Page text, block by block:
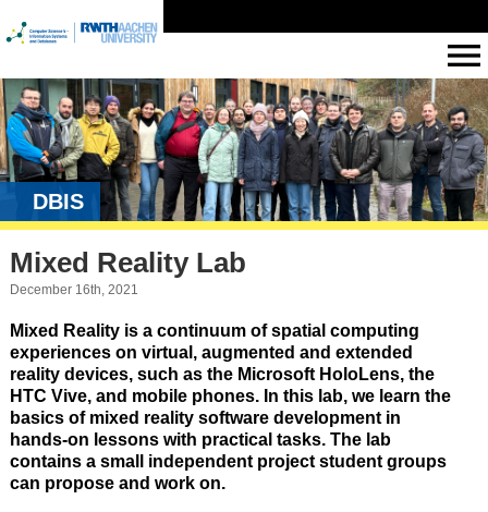
DBIS
Mixed Reality Lab
December 16th, 2021
Mixed Reality is a continuum of spatial computing
experiences on virtual, augmented and extended
reality devices, such as the Microsoft HoloLens, the
HTC Vive, and mobile phones. In this lab, we learn the
basics of mixed reality software development in
hands-on lessons with practical tasks. The lab
contains a small independent project student groups
can propose and work on.